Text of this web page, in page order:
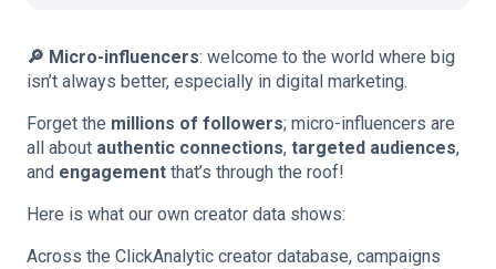
🔎 Micro-influencers: welcome to the world where big
isn’t always better, especially in digital marketing.
Forget the millions of followers; micro-influencers are
all about authentic connections, targeted audiences,
and engagement that’s through the roof!
Here is what our own creator data shows:
Across the ClickAnalytic creator database, campaigns